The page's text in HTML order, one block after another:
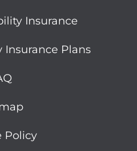
Insurance
Insurance Plans
Policy